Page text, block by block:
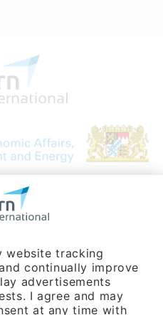
fees for international calls